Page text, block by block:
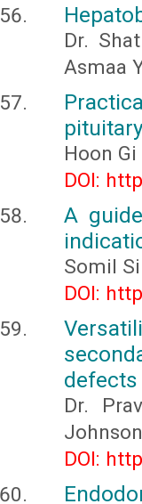
Dr.
Asmaa
Hoon
DOI:
A
Somil
DOI:
defects
Dr.
DOI: